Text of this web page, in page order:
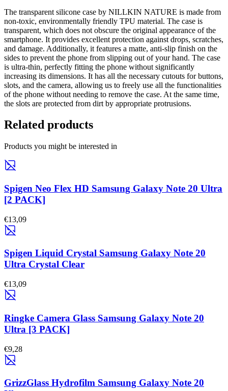
The transparent silicone case by NILLKIN NATURE is made from
non-toxic, environmentally friendly TPU material. The case is
transparent, which does not obscure the original appearance of the
smartphone. It provides excellent protection against drops, scratches,
and damage. Additionally, it features a matte, anti-slip finish on the
sides to prevent the phone from slipping out of your hand. The case
is ultra-thin, perfectly fitting the phone without significantly
increasing its dimensions. It has all the necessary cutouts for buttons,
slots, and the camera, allowing us to freely use all the functionalities
of the phone without needing to remove the case. At the same time,
the slots are protected from dirt by appropriate protrusions.
Related products
Products you might be interested in
Spigen Neo Flex HD Samsung Galaxy Note 20 Ultra
[2 PACK]
€13,09
Spigen Liquid Crystal Samsung Galaxy Note 20
Ultra Crystal Clear
€13,09
Ringke Camera Glass Samsung Galaxy Note 20
Ultra [3 PACK]
€9,28
GrizzGlass Hydrofilm Samsung Galaxy Note 20